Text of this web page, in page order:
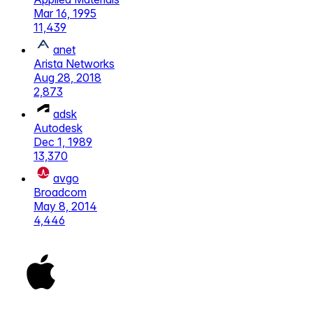
Mar 16, 1995
11,439
anet
Arista Networks
Aug 28, 2018
2,873
adsk
Autodesk
Dec 1, 1989
13,370
avgo
Broadcom
May 8, 2014
4,446